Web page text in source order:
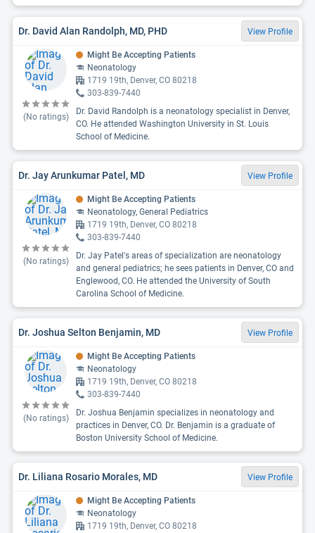
Dr. David Alan Randolph, MD, PHD View Profile
(No ratings)
Might Be Accepting Patients
Neonatology
1719 19th, Denver, CO 80218
303-839-7440
Dr. David Randolph is a neonatology specialist in Denver,
CO. He attended Washington University in St. Louis
School of Medicine.
Dr. Jay Arunkumar Patel, MD View Profile
(No ratings)
Might Be Accepting Patients
Neonatology, General Pediatrics
1719 19th, Denver, CO 80218
303-839-7440
Dr. Jay Patel's areas of specialization are neonatology
and general pediatrics; he sees patients in Denver, CO and
Englewood, CO. He attended the University of South
Carolina School of Medicine.
Dr. Joshua Selton Benjamin, MD View Profile
(No ratings)
Might Be Accepting Patients
Neonatology
1719 19th, Denver, CO 80218
303-839-7440
Dr. Joshua Benjamin specializes in neonatology and
practices in Denver, CO. Dr. Benjamin is a graduate of
Boston University School of Medicine.
Dr. Liliana Rosario Morales, MD View Profile
Might Be Accepting Patients
Neonatology
1719 19th, Denver, CO 80218